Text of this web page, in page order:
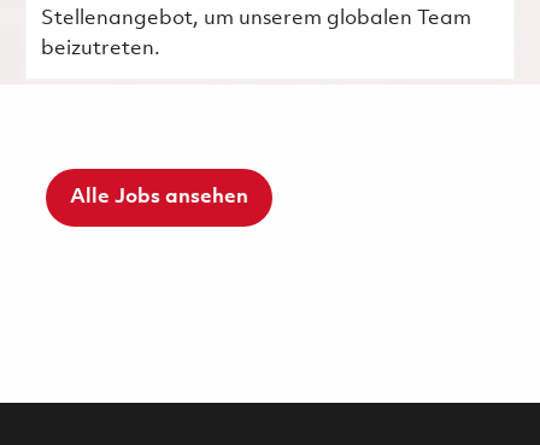
Stellenangebot, um unserem globalen Team
beizutreten.
Alle Jobs ansehen